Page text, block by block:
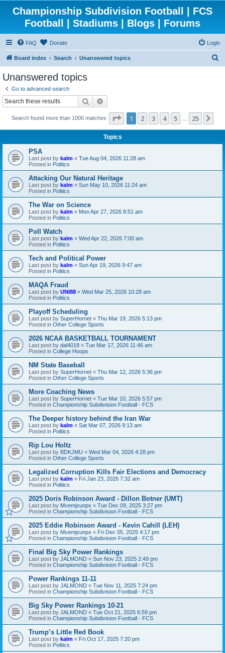
Championship Subdivision Football | FCS
Football | Stadiums | Blogs | Forums
FAQ Donate Login
Board index Search Unanswered topics
Unanswered topics
Go to advanced search
Search
Search found more than 1000 matches Page 1of25
1 2 3 4 5 25
Topics
PSA
Last post by kalm « Tue Aug 04, 2026 11:28 am
Posted in Politics
Attacking Our Natural Heritage
Last post by kalm « Sun May 10, 2026 11:24 am
Posted in Politics
The War on Science
Last post by kalm « Mon Apr 27, 2026 8:51 am
Posted in Politics
Poll Watch
Last post by kalm « Wed Apr 22, 2026 7:00 am
Posted in Politics
Tech and Political Power
Last post by kalm « Sun Apr 19, 2026 9:47 am
Posted in Politics
MAQA Fraud
Last post by UNI88 « Wed Mar 25, 2026 10:28 am
Posted in Politics
Playoff Scheduling
Last post by SuperHornet « Thu Mar 19, 2026 5:13 pm
Posted in Other College Sports
2026 NCAA BASKETBALL TOURNAMENT
Last post by dal4018 « Tue Mar 17, 2026 11:46 am
Posted in College Hoops
NM State Baseball
Last post by SuperHornet « Thu Mar 12, 2026 5:36 pm
Posted in Other College Sports
More Coaching News
Last post by SuperHornet « Tue Mar 10, 2026 5:57 pm
Posted in Championship Subdivision Football - FCS
The Deeper history behind the Iran War
Last post by kalm « Sat Mar 07, 2026 9:13 am
Posted in Politics
Rip Lou Holtz
Last post by BDKJMU « Wed Mar 04, 2026 4:28 pm
Posted in Other College Sports
Legalized Corruption Kills Fair Elections and Democracy
Last post by kalm « Fri Jan 23, 2026 7:32 am
Posted in Politics
2025 Doris Robinson Award - Dillon Botner (UMT)
Last post by Mvemjsunpx « Tue Dec 09, 2025 3:27 pm
Posted in Championship Subdivision Football - FCS
2025 Eddie Robinson Award - Kevin Cahill (LEH)
Last post by Mvemjsunpx « Fri Dec 05, 2025 4:17 pm
Posted in Championship Subdivision Football - FCS
Final Big Sky Power Rankings
Last post by JALMOND « Sun Nov 23, 2025 2:49 pm
Posted in Championship Subdivision Football - FCS
Power Rankings 11-11
Last post by JALMOND « Tue Nov 11, 2025 7:24 pm
Posted in Championship Subdivision Football - FCS
Big Sky Power Rankings 10-21
Last post by JALMOND « Tue Oct 21, 2025 6:59 pm
Posted in Championship Subdivision Football - FCS
Trump’s Little Red Book
Last post by kalm « Fri Oct 17, 2025 7:20 pm
Posted in Politics